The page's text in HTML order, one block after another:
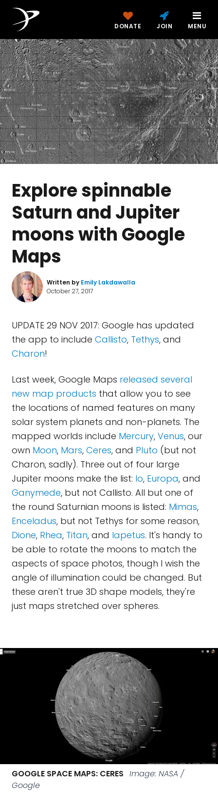
DONATE JOIN MENU
Explore spinnable
Saturn and Jupiter
moons with Google
Maps
Written by Emily Lakdawalla
October 27, 2017
UPDATE 29 NOV 2017: Google has updated
the app to include Callisto, Tethys, and
Charon!
Last week, Google Maps released several
new map products that allow you to see
the locations of named features on many
solar system planets and non-planets. The
mapped worlds include Mercury, Venus, our
own Moon, Mars, Ceres, and Pluto (but not
Charon, sadly). Three out of four large
Jupiter moons make the list: Io, Europa, and
Ganymede, but not Callisto. All but one of
the round Saturnian moons is listed: Mimas,
Enceladus, but not Tethys for some reason,
Dione, Rhea, Titan, and Iapetus. It's handy to
be able to rotate the moons to match the
aspects of space photos, though I wish the
angle of illumination could be changed. But
these aren't true 3D shape models, they're
just maps stretched over spheres.
GOOGLE SPACE MAPS: CERES Image: NASA /
Google